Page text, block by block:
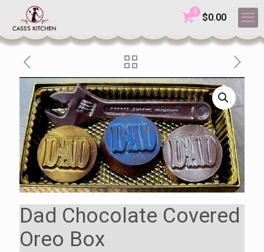
0
$0.00
Dad Chocolate Covered
Oreo Box